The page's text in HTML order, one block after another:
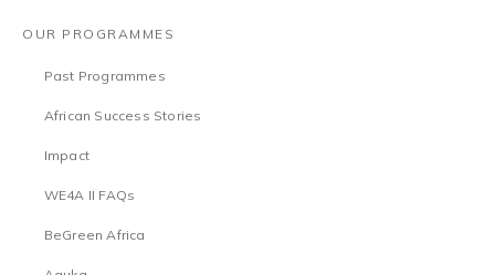
OUR PROGRAMMES
Past Programmes
African Success Stories
Impact
WE4A II FAQs
BeGreen Africa